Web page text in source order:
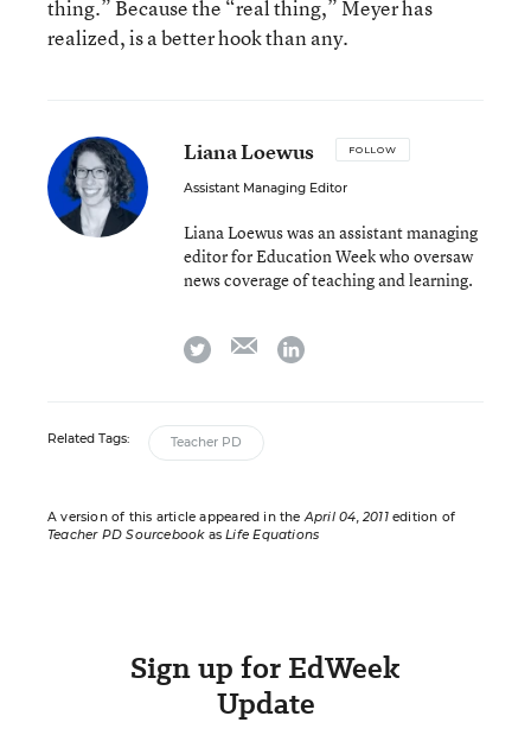
thing.” Because the “real thing,” Meyer has
realized, is a better hook than any.
Liana Loewus FOLLOW
Assistant Managing Editor
Liana Loewus was an assistant managing
editor for Education Week who oversaw
news coverage of teaching and learning.
twitter emaillinkedin
Related Tags: Teacher PD
A version of this article appeared in theApril 04, 2011edition of
Teacher PD SourcebookasLife Equations
Sign up for EdWeek
Update